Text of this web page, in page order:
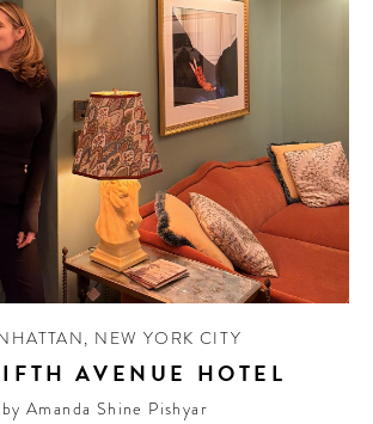
, NEW YORK CITY
AVENUE HOTEL
by Amanda Shine Pishyar